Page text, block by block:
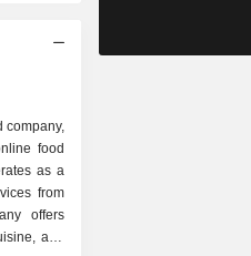
company,
food
as a
from
offers
and